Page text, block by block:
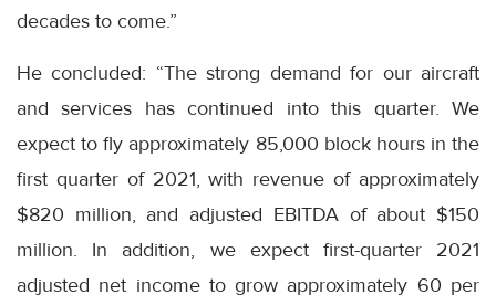
decades to come.”
He concluded: “The strong demand for our aircraft
and services has continued into this quarter. We
expect to fly approximately 85,000 block hours in the
first quarter of 2021, with revenue of approximately
$820 million, and adjusted EBITDA of about $150
million. In addition, we expect first-quarter 2021
adjusted net income to grow approximately 60 per